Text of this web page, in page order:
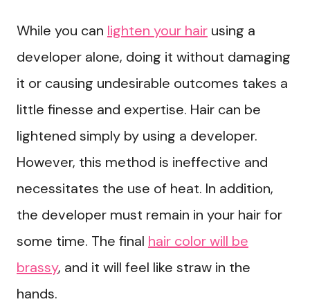
While you can lighten your hair using a
developer alone, doing it without damaging
it or causing undesirable outcomes takes a
little finesse and expertise. Hair can be
lightened simply by using a developer.
However, this method is ineffective and
necessitates the use of heat. In addition,
the developer must remain in your hair for
some time. The final hair color will be
brassy, and it will feel like straw in the
hands.